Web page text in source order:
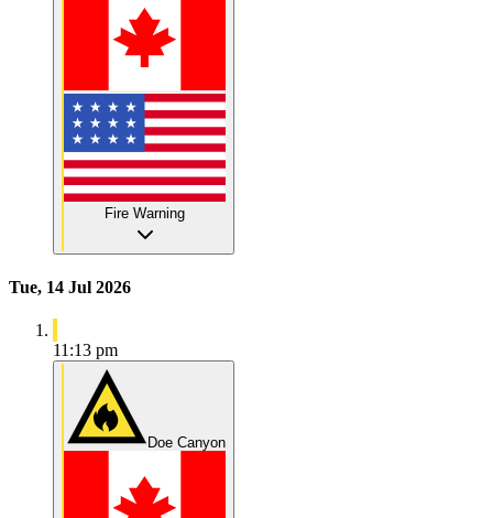
Fire Warning
Tue, 14 Jul 2026
11:13 pm
Doe Canyon